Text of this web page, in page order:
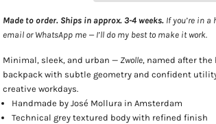
Made to order. Ships in approx. 3-4 weeks. If you’re in a
email or WhatsApp me — I’ll do my best to make it work.
Minimal, sleek, and urban — Zwolle, named after
backpack with subtle geometry and confident
creative workdays.
Handmade by José Mollura in Amsterdam
Technical grey textured body with refined finish